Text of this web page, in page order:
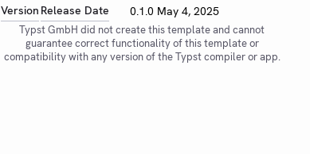
Version Release Date 0.1.0 May 4, 2025
Typst GmbH did not create this template and cannot
guarantee correct functionality of this template or
compatibility with any version of the Typst compiler or app.